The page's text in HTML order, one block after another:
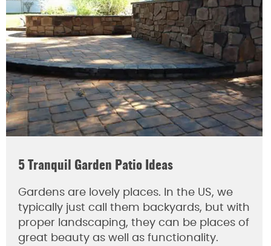
5 Tranquil Garden Patio Ideas
Gardens are lovely places. In the US, we
typically just call them backyards, but with
proper landscaping, they can be places of
great beauty as well as functionality.